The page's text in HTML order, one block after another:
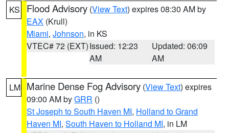
KS Flood Advisory (View Text) expires 08:30 AM by
EAX (Krull)
Miami, Johnson, in KS
VTEC# 72 (EXT)Issued: 12:23
AM
Updated: 06:09
AM
LM Marine Dense Fog Advisory (View Text) expires
09:00 AM byGRR ()
St Joseph to South Haven MI, Holland to Grand
Haven MI, South Haven to Holland MI, in LM